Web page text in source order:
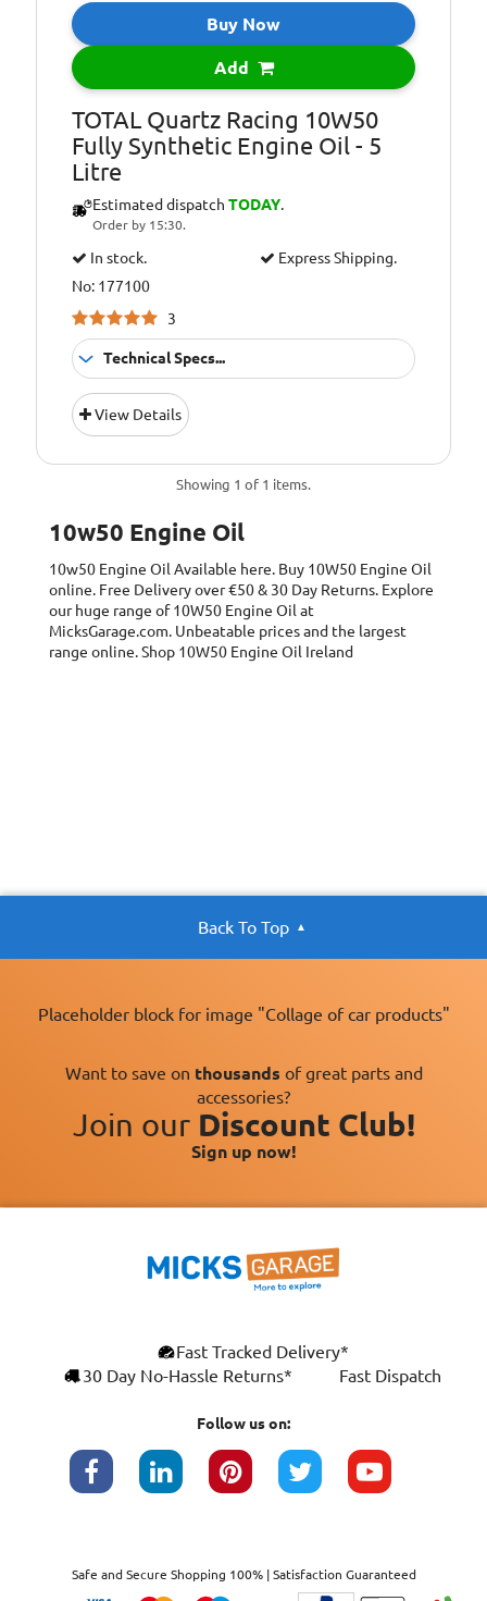
Buy Now
Add
TOTAL Quartz Racing 10W50
Fully Synthetic Engine Oil - 5
Litre
Estimated dispatch TODAY.
Order by 15:30.
In stock.
Express Shipping.
No: 177100
3
Technical Specs...
Fitment:
Pack Size:: 5 Litres
Usage:
Suitable For Use
All Year Round
Oil Specification
Level:
ACEA 2007 A3/B4
View Details
Showing 1 of 1 items.
10w50 Engine Oil
10w50 Engine Oil Available here. Buy 10W50 Engine Oil
online. Free Delivery over €50 & 30 Day Returns. Explore
our huge range of 10W50 Engine Oil at
MicksGarage.com. Unbeatable prices and the largest
range online. Shop 10W50 Engine Oil Ireland
Back To Top
Placeholder block for image "Collage of car products"
Want to save on thousands of great parts and
accessories?
Join our Discount Club!
Sign up now!
Fast Tracked Delivery*
30 Day No-Hassle Returns*
Fast Dispatch
Follow us on:
Safe and Secure Shopping 100% | Satisfaction Guaranteed